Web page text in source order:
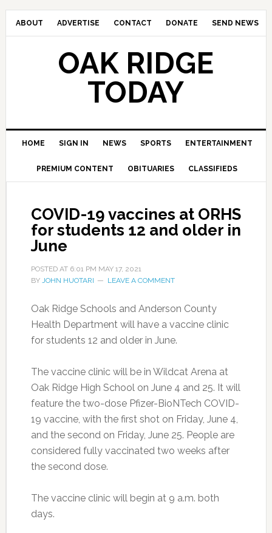
ABOUT ADVERTISE CONTACT DONATE SEND NEWS
OAK RIDGE
TODAY
HOME SIGN IN NEWS SPORTS ENTERTAINMENT
PREMIUM CONTENT OBITUARIES CLASSIFIEDS
COVID-19 vaccines at ORHS
for students 12 and older in
June
POSTED AT 6:01 PM MAY 17, 2021
BY JOHN HUOTARI LEAVE A COMMENT
Oak Ridge Schools and Anderson County
Health Department will have a vaccine clinic
for students 12 and older in June.
The vaccine clinic will be in Wildcat Arena at
Oak Ridge High School on June 4 and 25. It will
feature the two-dose Pfizer-BioNTech COVID-
19 vaccine, with the first shot on Friday, June 4,
and the second on Friday, June 25. People are
considered fully vaccinated two weeks after
the second dose.
The vaccine clinic will begin at 9 a.m. both
days.